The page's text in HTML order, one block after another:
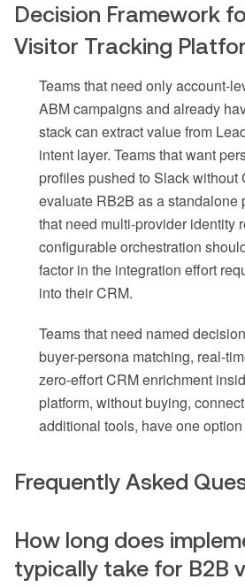
Decision Framework
Visitor Tracking
Teams that need only account-
ABM campaigns and already
stack can extract value from
intent layer. Teams that want
profiles pushed to Slack without
evaluate RB2B as a standalone
that need multi-provider identity
configurable orchestration
factor in the integration effort
into their CRM.
Teams that need named
buyer-persona matching, real-
zero-effort CRM enrichment
platform, without buying,
additional tools, have one
Frequently Asked
How long does
typically take for B2B